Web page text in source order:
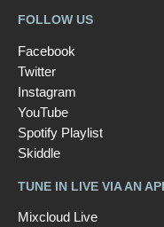
FOLLOW US
Facebook
Twitter
Instagram
YouTube
Spotify Playlist
Skiddle
TUNE IN LIVE VIA AN
Mixcloud Live